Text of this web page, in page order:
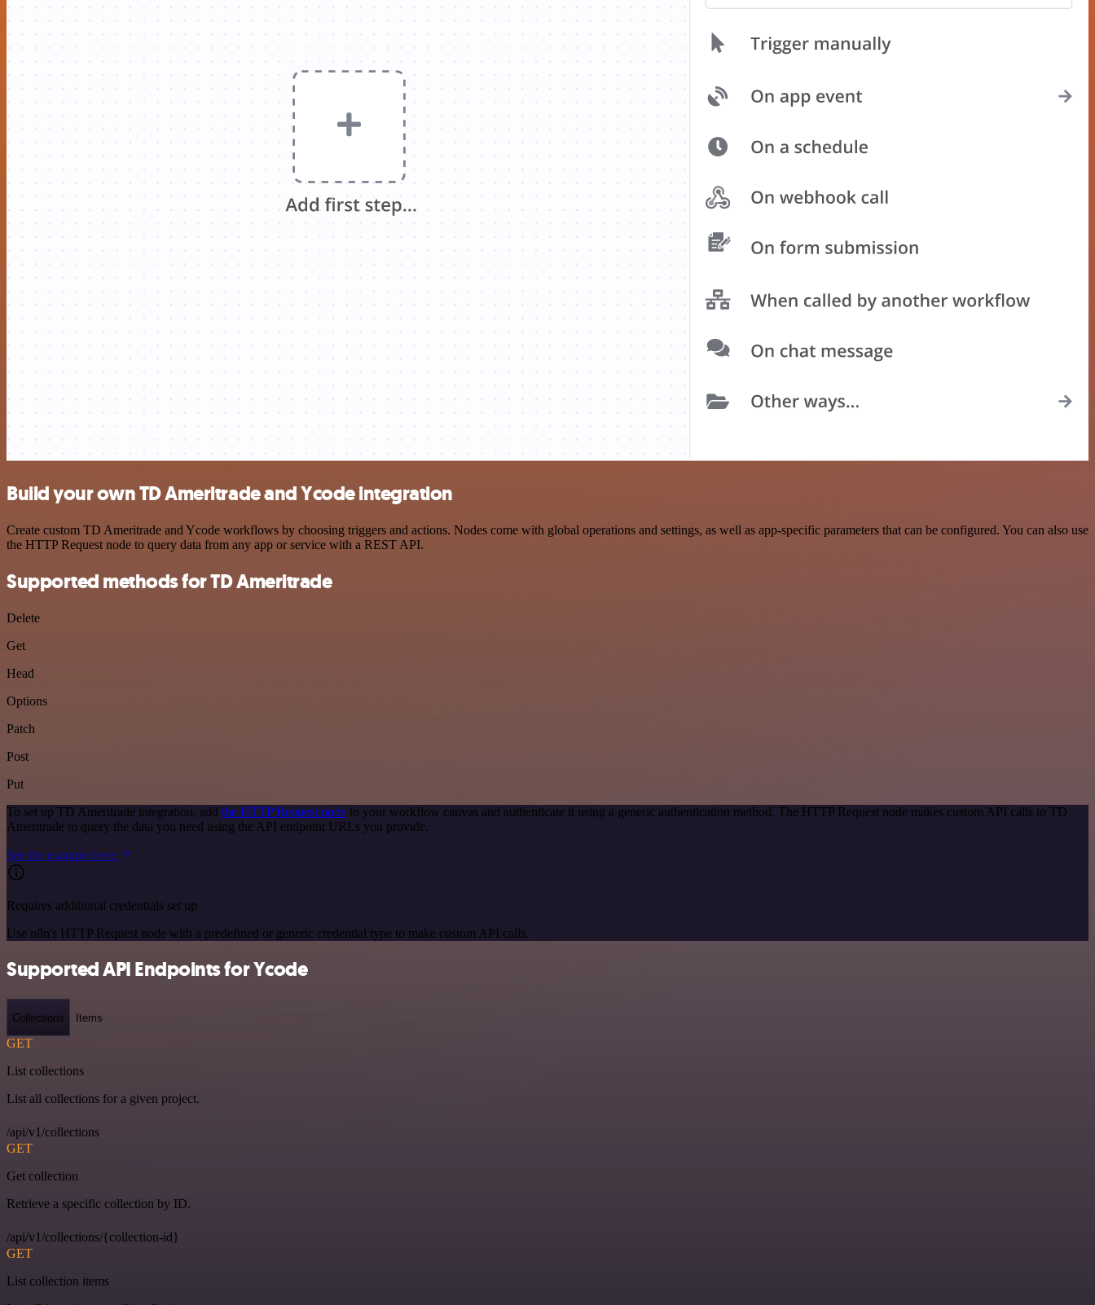
Build your own TD Ameritrade and Ycode integration
Create custom TD Ameritrade and Ycode workflows by choosing triggers and actions. Nodes come with global operations and settings, as well as app-specific parameters that can be configured. You can also use
the HTTP Request node to query data from any app or service with a REST API.
Supported methods for TD Ameritrade
Delete
Get
Head
Options
Patch
Post
Put
To set up TD Ameritrade integration, add the HTTP Request node to your workflow canvas and authenticate it using a generic authentication method. The HTTP Request node makes custom API calls to TD
Ameritrade to query the data you need using the API endpoint URLs you provide.
See the example here
Requires additional credentials set up
Use n8n's HTTP Request node with a predefined or generic credential type to make custom API calls.
Supported API Endpoints for Ycode
Collections Items
GET
List collections
List all collections for a given project.
/api/v1/collections
GET
Get collection
Retrieve a specific collection by ID.
/api/v1/collections/{collection-id}
GET
List collection items